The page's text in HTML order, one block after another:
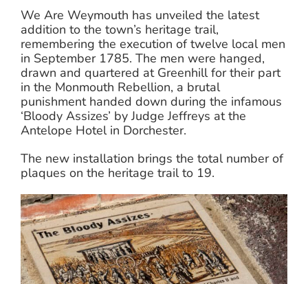
We Are Weymouth has unveiled the latest
addition to the town’s heritage trail,
remembering the execution of twelve local men
in September 1785. The men were hanged,
drawn and quartered at Greenhill for their part
in the Monmouth Rebellion, a brutal
punishment handed down during the infamous
‘Bloody Assizes’ by Judge Jeffreys at the
Antelope Hotel in Dorchester.
The new installation brings the total number of
plaques on the heritage trail to 19.